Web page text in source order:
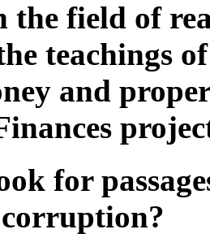
the field of
teachings
and
for